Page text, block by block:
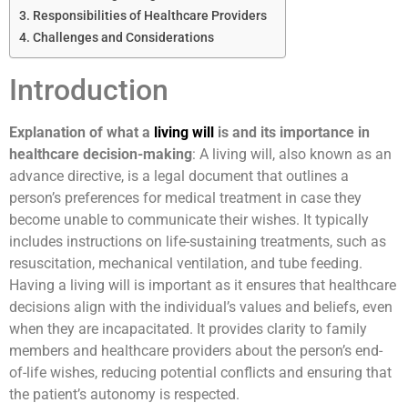
Responsibilities of Healthcare Providers
Challenges and Considerations
Introduction
Explanation of what a living will is and its importance in
healthcare decision-making: A living will, also known as an
advance directive, is a legal document that outlines a
person’s preferences for medical treatment in case they
become unable to communicate their wishes. It typically
includes instructions on life-sustaining treatments, such as
resuscitation, mechanical ventilation, and tube feeding.
Having a living will is important as it ensures that healthcare
decisions align with the individual’s values and beliefs, even
when they are incapacitated. It provides clarity to family
members and healthcare providers about the person’s end-
of-life wishes, reducing potential conflicts and ensuring that
the patient’s autonomy is respected.